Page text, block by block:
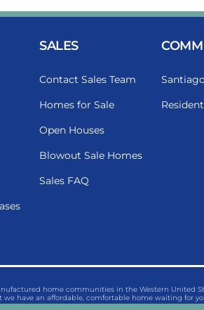
SALES
Contact Sales Team
Homes for Sale
Open Houses
Blowout Sale Homes
Sales FAQ
home communities in the Western United
have an affordable, comfortable home waiting for